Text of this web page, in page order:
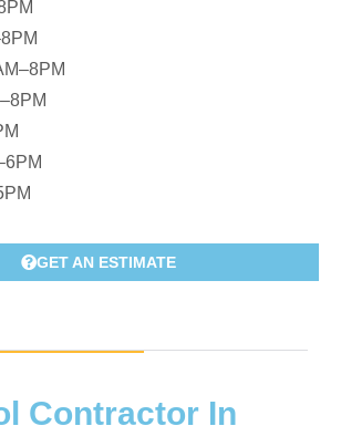
GET AN ESTIMATE
Contractor In